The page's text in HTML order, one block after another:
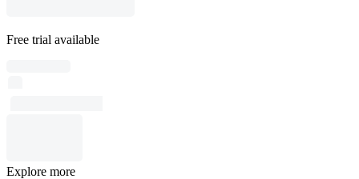
Free trial available
Explore more